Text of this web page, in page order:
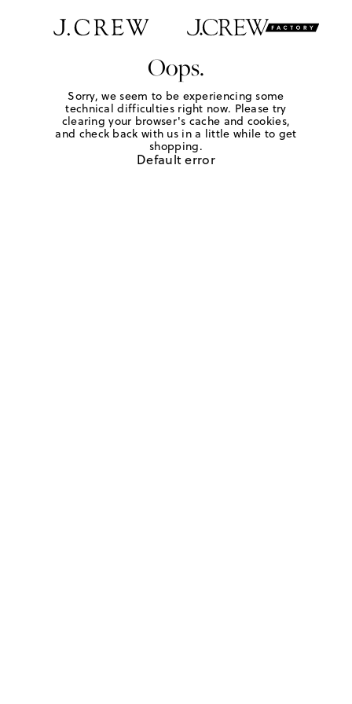
Oops.
Sorry, we seem to be experiencing some
technical difficulties right now. Please try
clearing your browser's cache and cookies,
and check back with us in a little while to get
shopping.
Default error